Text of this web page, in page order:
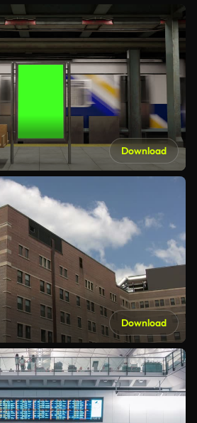
Download
Download